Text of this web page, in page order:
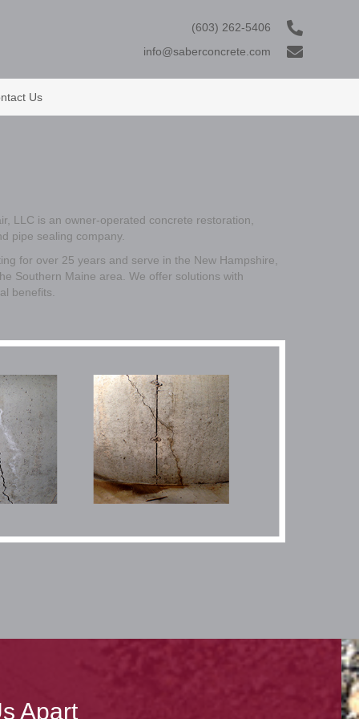
(603) 262-5406
info@saberconcrete.com
Us
LLC is an owner-operated concrete restoration,
pipe sealing company.
for over 25 years and serve in the New Hampshire,
Southern Maine area. We offer solutions with
benefits.
Apart